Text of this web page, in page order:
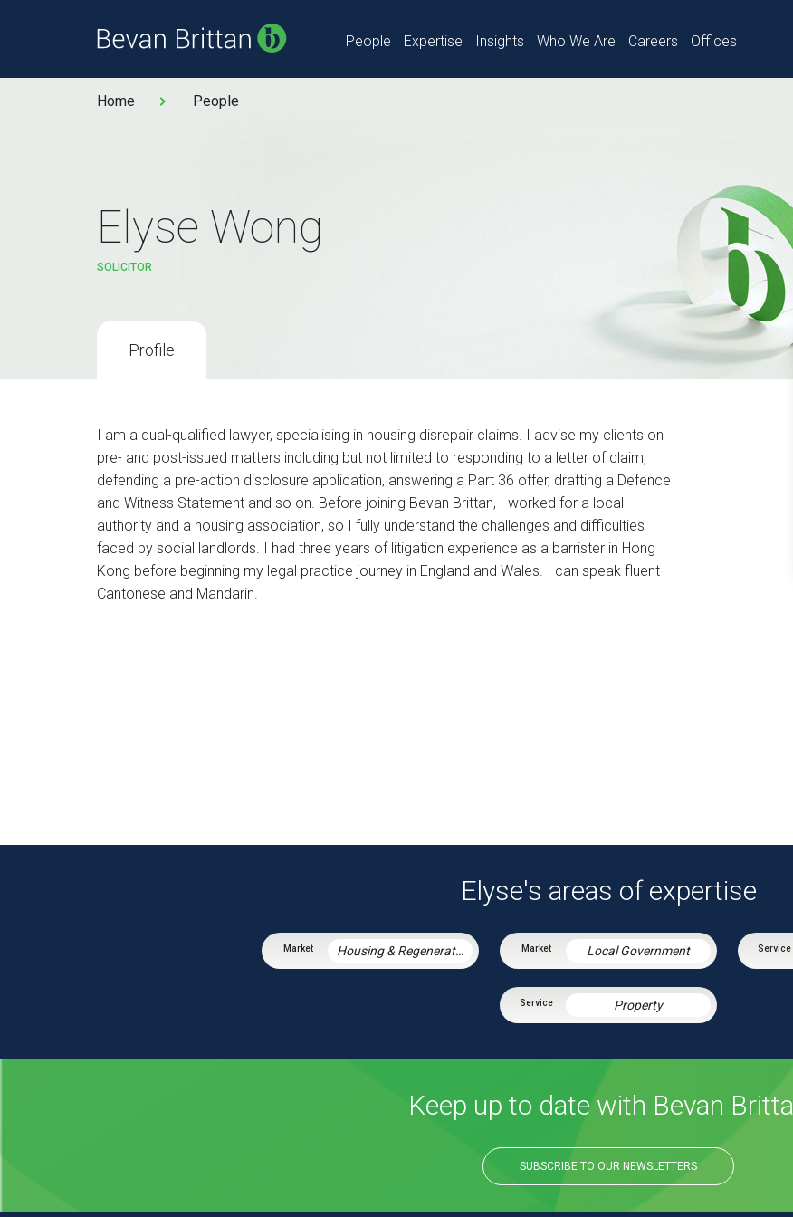
People Expertise Insights Who We Are Careers Offices
Home People
Elyse Wong
SOLICITOR
Profile
I am a dual-qualified lawyer, specialising in housing disrepair claims. I advise my clients on
pre- and post-issued matters including but not limited to responding to a letter of claim,
defending a pre-action disclosure application, answering a Part 36 offer, drafting a Defence
and Witness Statement and so on. Before joining Bevan Brittan, I worked for a local
authority and a housing association, so I fully understand the challenges and difficulties
faced by social landlords. I had three years of litigation experience as a barrister in Hong
Kong before beginning my legal practice journey in England and Wales. I can speak fluent
Cantonese and Mandarin.
Elyse's areas of expertise
Housing & Regeneration Local Government
Property
Keep up to date with Bevan
SUBSCRIBE TO OUR NEWSLETTERS